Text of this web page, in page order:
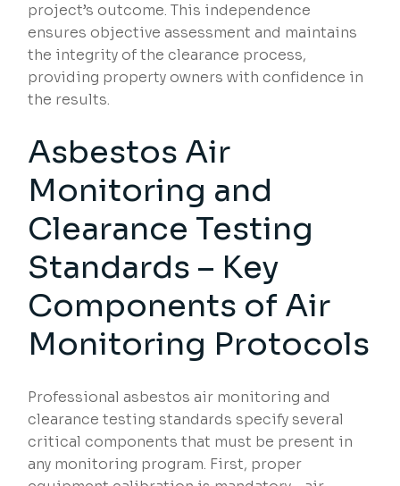
project’s outcome. This independence
ensures objective assessment and maintains
the integrity of the clearance process,
providing property owners with confidence in
the results.
Asbestos Air
Monitoring and
Clearance Testing
Standards – Key
Components of Air
Monitoring Protocols
Professional asbestos air monitoring and
clearance testing standards specify several
critical components that must be present in
any monitoring program. First, proper